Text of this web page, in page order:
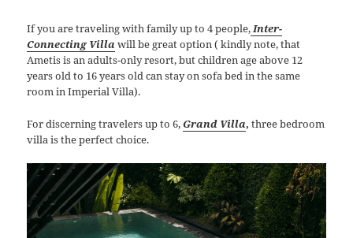
If you are traveling with family up to 4 people,Inter-
Connecting Villa will be great option ( kindly note, that
Ametis is an adults-only resort, but children age above 12
years old to 16 years old can stay on sofa bed in the same
room in Imperial Villa).
For discerning travelers up to 6,Grand Villa, three bedroom
villa is the perfect choice.